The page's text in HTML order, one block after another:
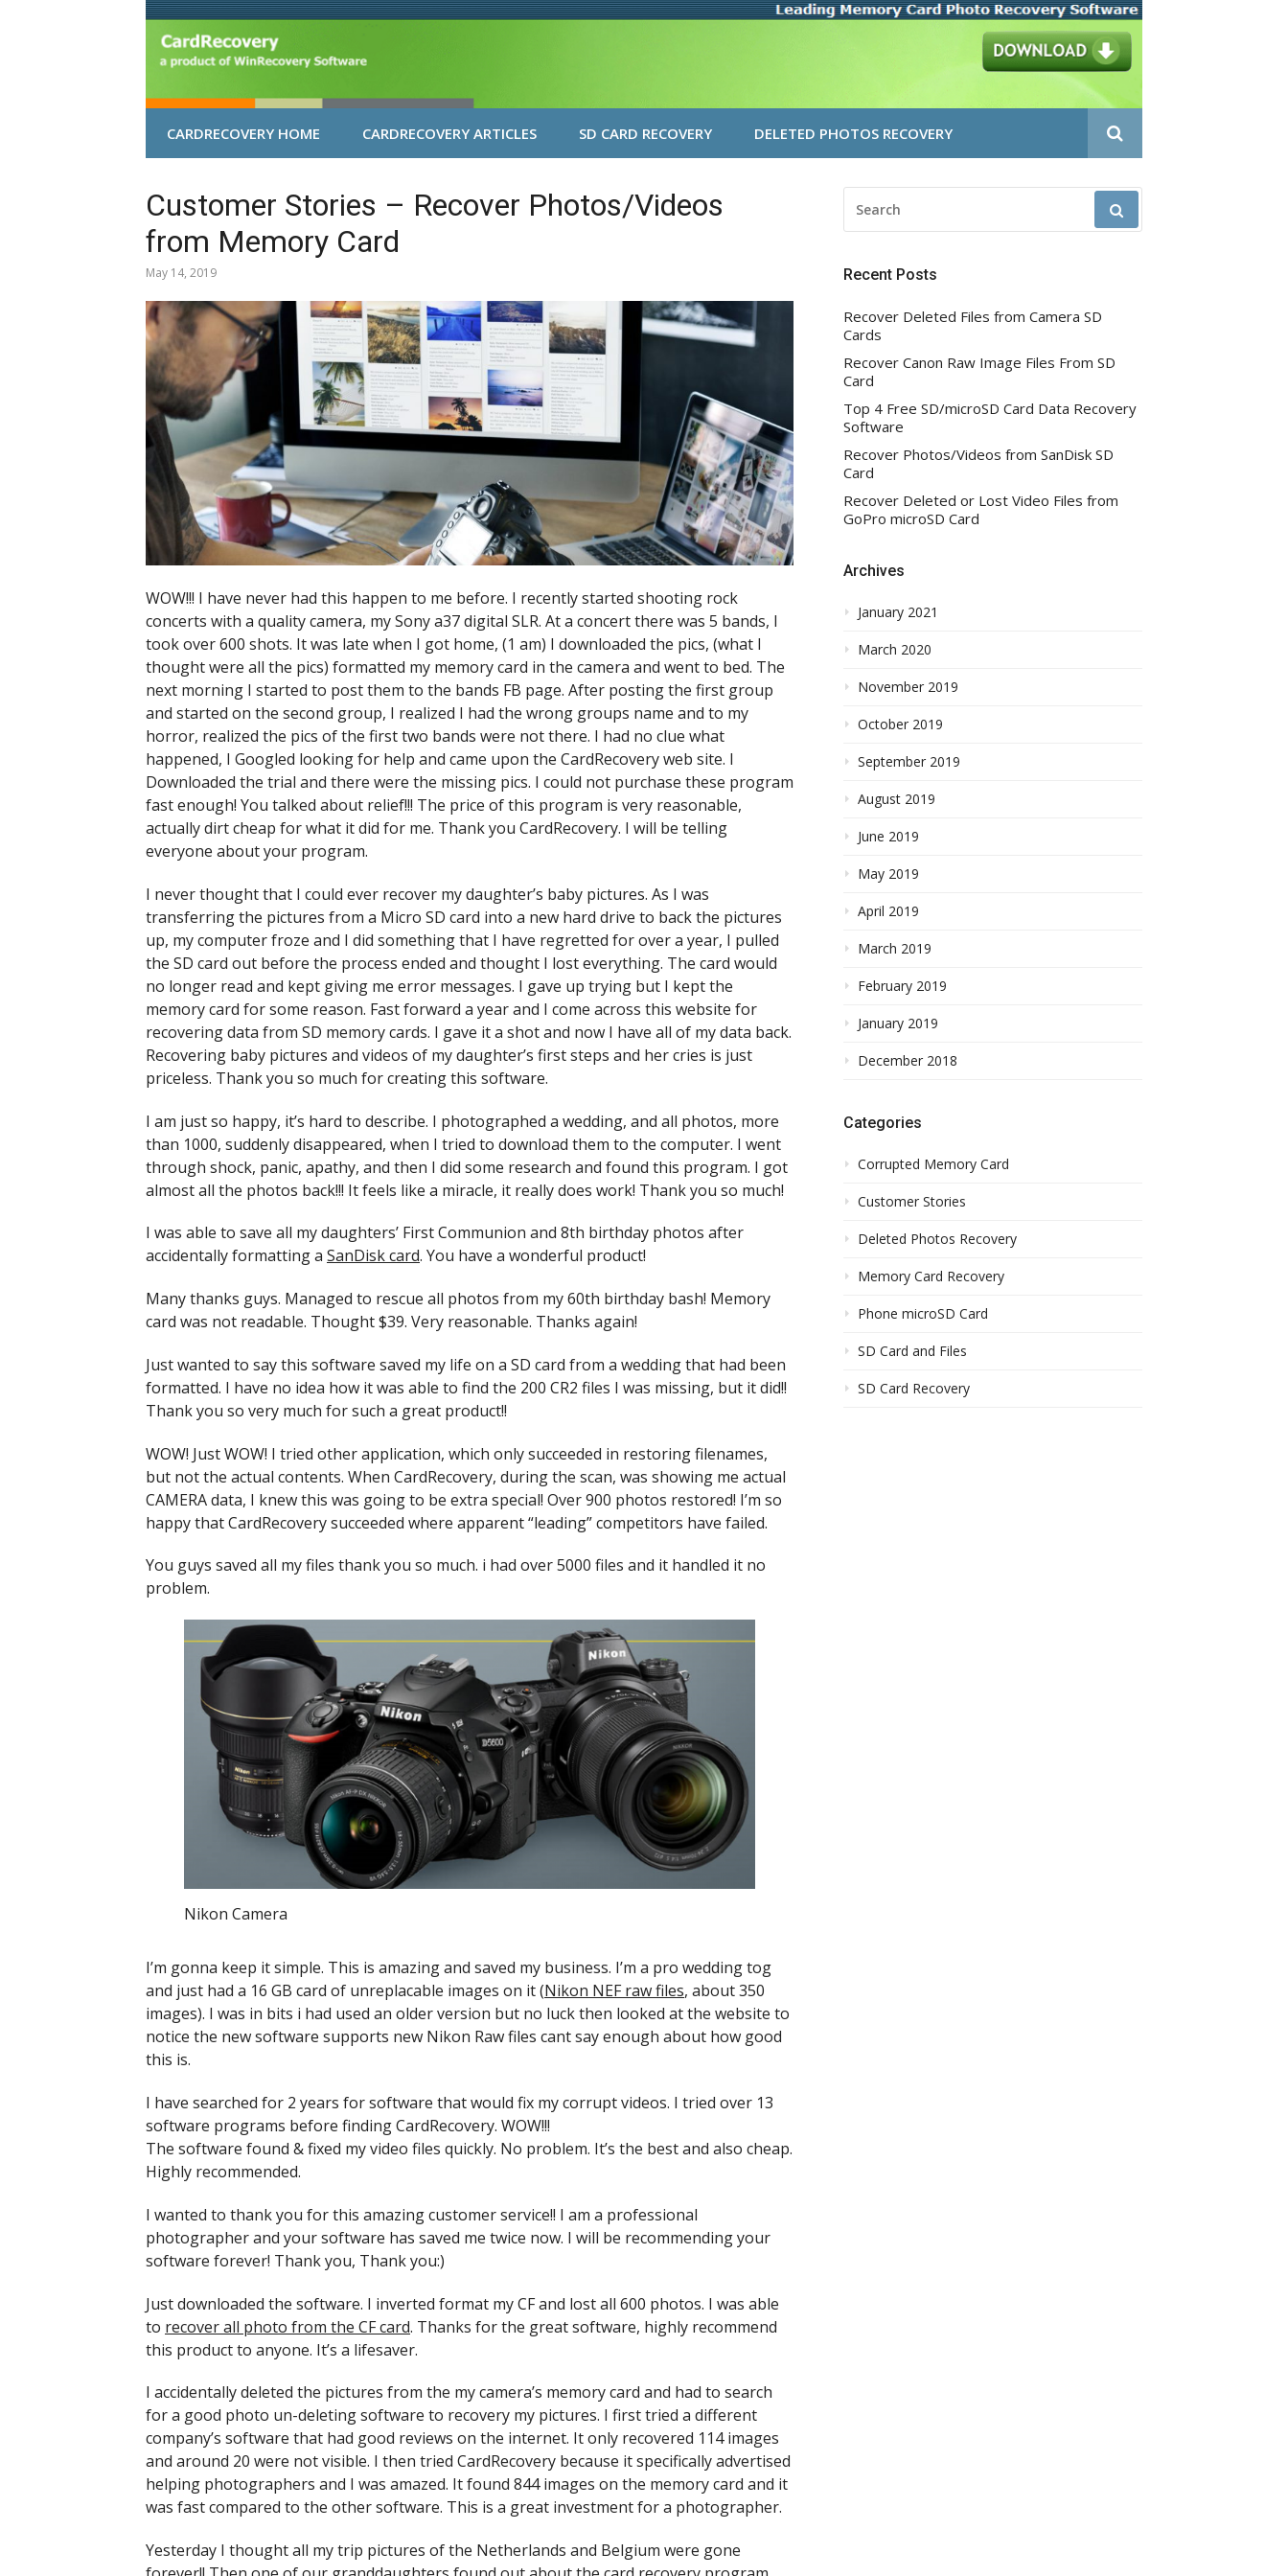
CARDRECOVERY HOME CARDRECOVERY ARTICLES SD CARD RECOVERY DELETED PHOTOS RECOVERY
Customer Stories – Recover Photos/Videos
from Memory Card
May 14, 2019
WOW!!! I have never had this happen to me before. I recently started shooting rock
concerts with a quality camera, my Sony a37 digital SLR. At a concert there was 5 bands, I
took over 600 shots. It was late when I got home, (1 am) I downloaded the pics, (what I
thought were all the pics) formatted my memory card in the camera and went to bed. The
next morning I started to post them to the bands FB page. After posting the first group
and started on the second group, I realized I had the wrong groups name and to my
horror, realized the pics of the first two bands were not there. I had no clue what
happened, I Googled looking for help and came upon the CardRecovery web site. I
Downloaded the trial and there were the missing pics. I could not purchase these program
fast enough! You talked about relief!!! The price of this program is very reasonable,
actually dirt cheap for what it did for me. Thank you CardRecovery. I will be telling
everyone about your program.
I never thought that I could ever recover my daughter’s baby pictures. As I was
transferring the pictures from a Micro SD card into a new hard drive to back the pictures
up, my computer froze and I did something that I have regretted for over a year, I pulled
the SD card out before the process ended and thought I lost everything. The card would
no longer read and kept giving me error messages. I gave up trying but I kept the
memory card for some reason. Fast forward a year and I come across this website for
recovering data from SD memory cards. I gave it a shot and now I have all of my data back.
Recovering baby pictures and videos of my daughter’s first steps and her cries is just
priceless. Thank you so much for creating this software.
I am just so happy, it’s hard to describe. I photographed a wedding, and all photos, more
than 1000, suddenly disappeared, when I tried to download them to the computer. I went
through shock, panic, apathy, and then I did some research and found this program. I got
almost all the photos back!!! It feels like a miracle, it really does work! Thank you so much!
I was able to save all my daughters’ First Communion and 8th birthday photos after
accidentally formatting a SanDisk card. You have a wonderful product!
Many thanks guys. Managed to rescue all photos from my 60th birthday bash! Memory
card was not readable. Thought $39. Very reasonable. Thanks again!
Just wanted to say this software saved my life on a SD card from a wedding that had been
formatted. I have no idea how it was able to find the 200 CR2 files I was missing, but it did!!
Thank you so very much for such a great product!!
WOW! Just WOW! I tried other application, which only succeeded in restoring filenames,
but not the actual contents. When CardRecovery, during the scan, was showing me actual
CAMERA data, I knew this was going to be extra special! Over 900 photos restored! I’m so
happy that CardRecovery succeeded where apparent “leading” competitors have failed.
You guys saved all my files thank you so much. i had over 5000 files and it handled it no
problem.
Nikon Camera
I’m gonna keep it simple. This is amazing and saved my business. I’m a pro wedding tog
and just had a 16 GB card of unreplacable images on it (Nikon NEF raw files, about 350
images). I was in bits i had used an older version but no luck then looked at the website to
notice the new software supports new Nikon Raw files cant say enough about how good
this is.
I have searched for 2 years for software that would fix my corrupt videos. I tried over 13
software programs before finding CardRecovery. WOW!!!
The software found & fixed my video files quickly. No problem. It’s the best and also cheap.
Highly recommended.
I wanted to thank you for this amazing customer service!! I am a professional
photographer and your software has saved me twice now. I will be recommending your
software forever! Thank you, Thank you:)
Just downloaded the software. I inverted format my CF and lost all 600 photos. I was able
to recover all photo from the CF card. Thanks for the great software, highly recommend
this product to anyone. It’s a lifesaver.
I accidentally deleted the pictures from the my camera’s memory card and had to search
for a good photo un-deleting software to recovery my pictures. I first tried a different
company’s software that had good reviews on the internet. It only recovered 114 images
and around 20 were not visible. I then tried CardRecovery because it specifically advertised
helping photographers and I was amazed. It found 844 images on the memory card and it
was fast compared to the other software. This is a great investment for a photographer.
Yesterday I thought all my trip pictures of the Netherlands and Belgium were gone
FOR:
Recent Posts
Recover Deleted Files from Camera SD
Cards
Recover Canon Raw Image Files From SD
Card
Top 4 Free SD/microSD Card Data Recovery
Software
Recover Photos/Videos from SanDisk SD
Card
Recover Deleted or Lost Video Files from
GoPro microSD Card
Archives
January 2021
March 2020
November 2019
October 2019
September 2019
August 2019
June 2019
May 2019
April 2019
March 2019
February 2019
January 2019
December 2018
Categories
Corrupted Memory Card
Customer Stories
Deleted Photos Recovery
Memory Card Recovery
Phone microSD Card
SD Card and Files
SD Card Recovery